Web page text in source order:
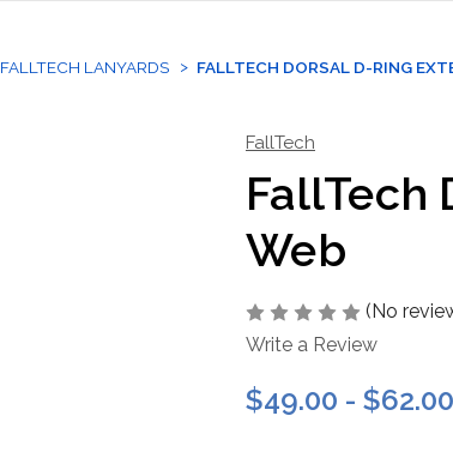
FALLTECH LANYARDS FALLTECH DORSAL D-RING
FallTech
FallTech
Web
(No
Write a Review
$49.00 - $62.00